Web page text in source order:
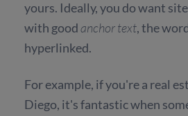
yours. Ideally, you do want
with goodanchor text, the
hyperlinked.
For example, if you're a real
Diego, it's fantastic when